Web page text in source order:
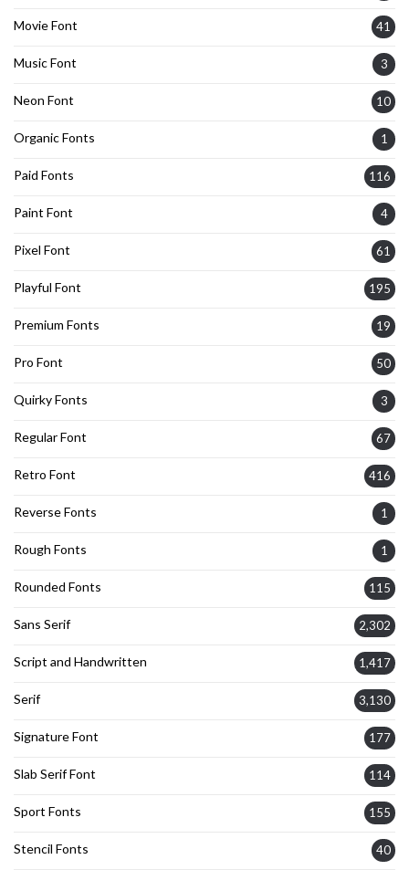
Movie Font 41
Music Font 3
Neon Font 10
Organic Fonts 1
Paid Fonts 116
Paint Font 4
Pixel Font 61
Playful Font 195
Premium Fonts 19
Pro Font 50
Quirky Fonts 3
Regular Font 67
Retro Font 416
Reverse Fonts 1
Rough Fonts 1
Rounded Fonts 115
Sans Serif 2,302
Script and Handwritten 1,417
Serif 3,130
Signature Font 177
Slab Serif Font 114
Sport Fonts 155
Stencil Fonts 40